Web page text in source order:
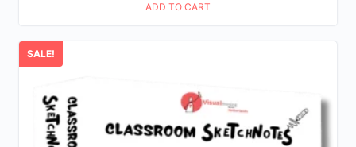
was:
ADD TO CART
SALE!